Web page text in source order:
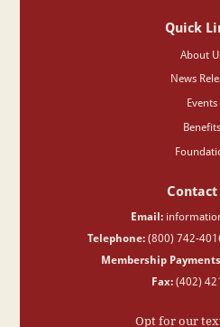
Quick
About
News
Events
Benefits
Contact
Email:
Telephone:(800) 742-
Membership
Fax: (402)
Opt for our